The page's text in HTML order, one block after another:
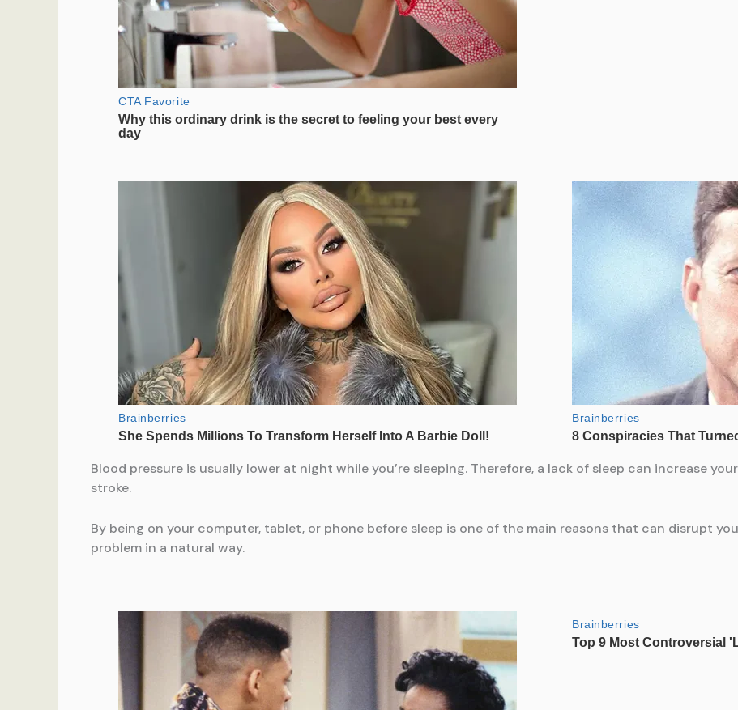
Blood pressure is usually lower at night while you’re sleeping. Therefore, a lack of sleep can increase
stroke.
By being on your computer, tablet, or phone before sleep is one of the main reasons that can disrupt
problem in a natural way.